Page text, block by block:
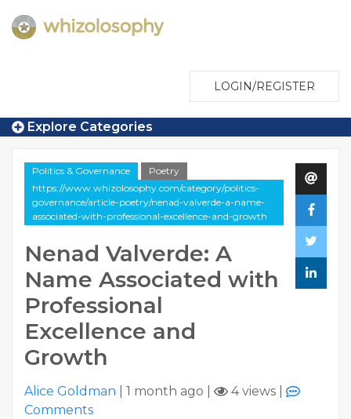
LOGIN/REGISTER
Explore Categories
Politics & Governance
Poetry
https://www.whizolosophy.com/category/politics-
governance/article-poetry/nenad-valverde-a-name-
associated-with-professional-excellence-and-growth
Nenad Valverde: A
Name Associated with
Professional
Excellence and
Growth
Alice Goldman 1 month ago 4 views
Comments